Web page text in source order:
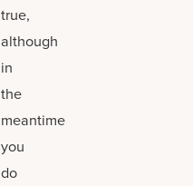
true,
although
in
the
meantime
you
do